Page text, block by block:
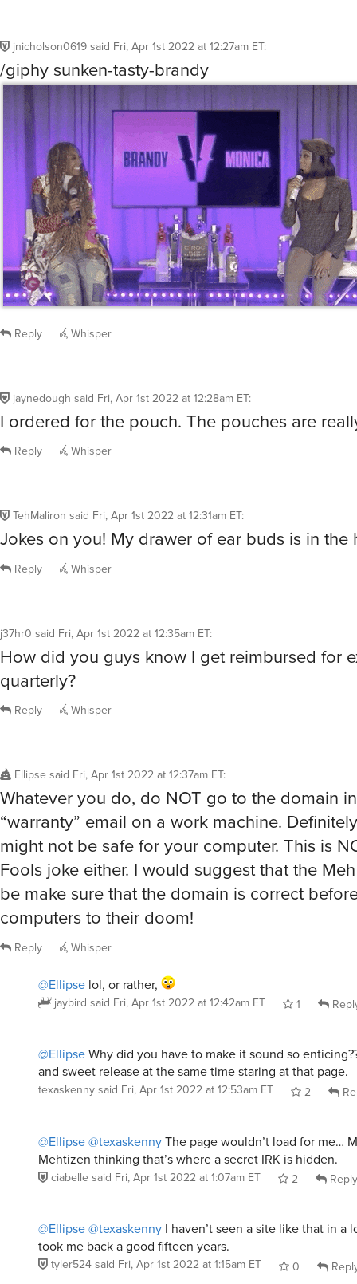
jnicholson0619 said Fri, Apr 1st 2022 at 12:27am ET:
/giphy sunken-tasty-brandy
Reply Whisper
jaynedough said Fri, Apr 1st 2022 at 12:28am ET:
I ordered for the pouch. The pouches are
Reply Whisper
TehMaliron said Fri, Apr 1st 2022 at 12:31am ET:
Jokes on you! My drawer of ear buds is in the
Reply Whisper
j37hr0 said Fri, Apr 1st 2022 at 12:35am ET:
How did you guys know I get reimbursed for
quarterly?
Reply Whisper
Ellipse said Fri, Apr 1st 2022 at 12:37am ET:
Whatever you do, do NOT go to the domain
“warranty” email on a work machine.
might not be safe for your computer. This is
Fools joke either. I would suggest that the
be make sure that the domain is correct
computers to their doom!
Reply Whisper
@Ellipse lol, or rather,
jaybird said Fri, Apr 1st 2022 at 12:42am ET 1
@Ellipse
Why did you have to make it sound so
and sweet release at the same time staring at that page.
texaskenny said Fri, Apr 1st 2022 at 12:53am ET 2
@Ellipse @texaskenny
The page wouldn’t load for me…
Mehtizen thinking that’s where a secret IRK is hidden.
ciabelle said Fri, Apr 1st 2022 at 1:07am ET 2 Reply
@Ellipse @texaskenny
I haven’t seen a site like that in a
took me back a good fifteen years.
tyler524 said Fri, Apr 1st 2022 at 1:15am ET 0